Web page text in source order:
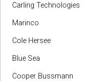
Carling Technologies
Marinco
Cole Hersee
Blue Sea
Cooper Bussmann